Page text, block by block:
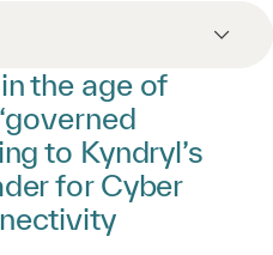
the age of
to Kyndryl’s
for Cyber